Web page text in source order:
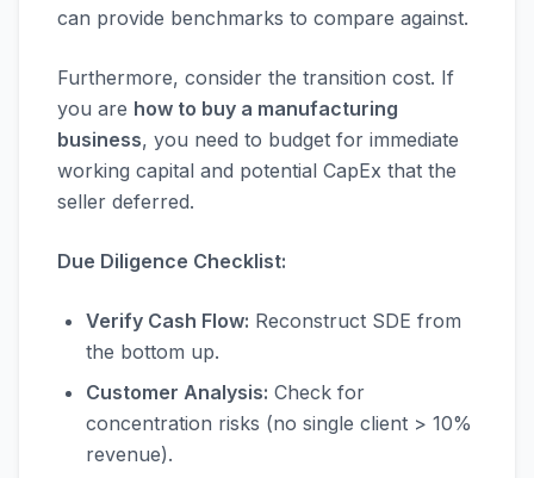
can provide benchmarks to compare against.
Furthermore, consider the transition cost. If
you are how to buy a manufacturing
business, you need to budget for immediate
working capital and potential CapEx that the
seller deferred.
Due Diligence Checklist:
Verify Cash Flow: Reconstruct SDE from
the bottom up.
Customer Analysis: Check for
concentration risks (no single client > 10%
revenue).